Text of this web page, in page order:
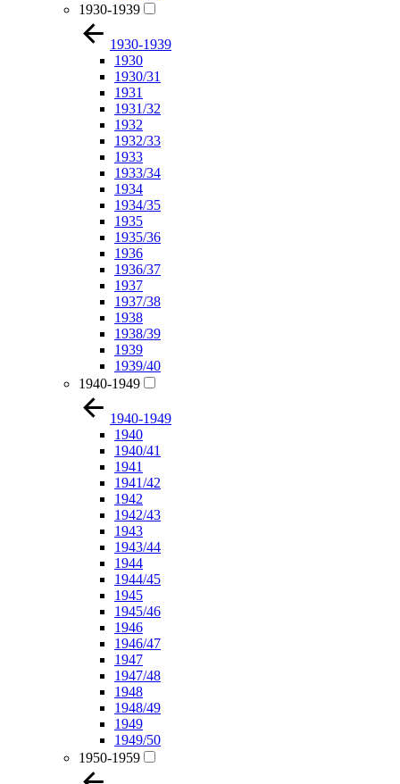
1930-1939
1930-1939
1930
1930/31
1931
1931/32
1932
1932/33
1933
1933/34
1934
1934/35
1935
1935/36
1936
1936/37
1937
1937/38
1938
1938/39
1939
1939/40
1940-1949
1940-1949
1940
1940/41
1941
1941/42
1942
1942/43
1943
1943/44
1944
1944/45
1945
1945/46
1946
1946/47
1947
1947/48
1948
1948/49
1949
1949/50
1950-1959